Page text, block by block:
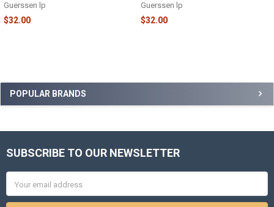
Sidebar
POPULAR BRANDS
Guerssen lp
$32.00
Guerssen lp
$32.00
Footer
SUBSCRIBE TO OUR NEWSLETTER
Address